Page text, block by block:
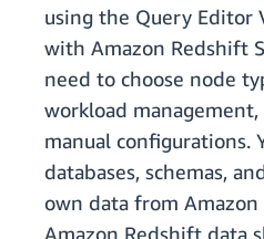
using the Query Editor
with Amazon Redshift
need to choose node
workload
manual configurations.
databases, schemas,
own data from Amazon
Amazon Redshift data